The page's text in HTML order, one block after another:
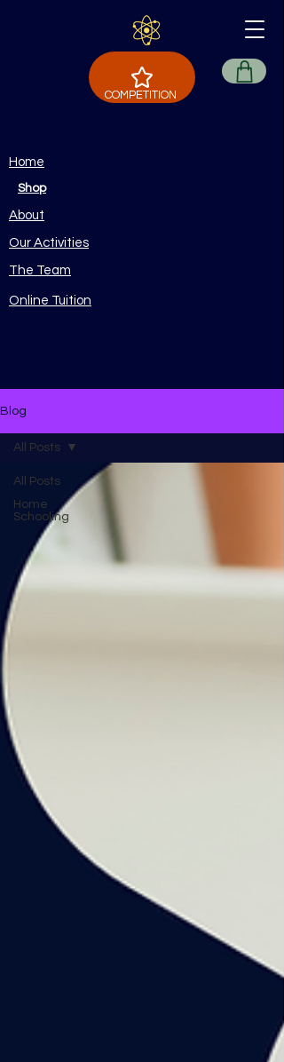
COMPETITION
Home
About
Our Activities
The Team
Online Tuition
Shop
Blog
All Posts
Home
Schooling
All Posts